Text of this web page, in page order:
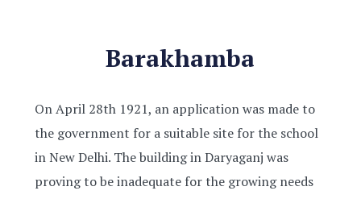
Barakhamba
On April 28th 1921, an application was made to
the government for a suitable site for the school
in New Delhi. The building in Daryaganj was
proving to be inadequate for the growing needs